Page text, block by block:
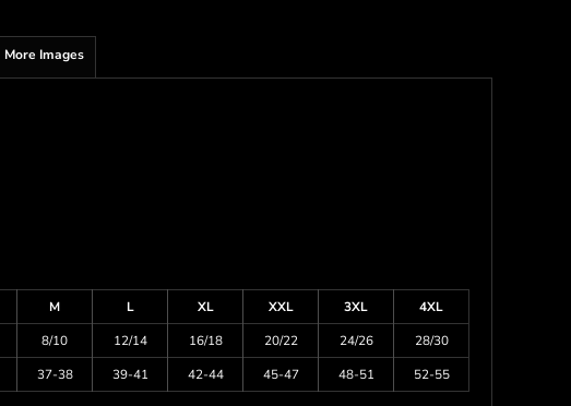
More Images
M L XL XXL 3XL
4XL
8/10 12/14 16/18 20/22 24/26
28/30
37-38 39-41 42-44 45-47 48-51 52-55